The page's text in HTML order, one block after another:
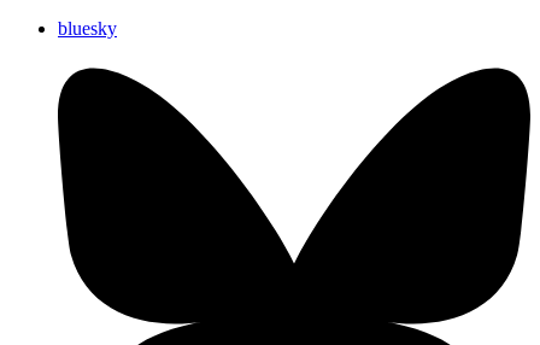
bluesky